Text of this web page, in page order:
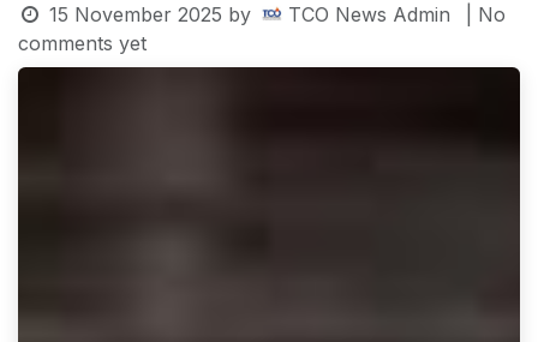
15 November 2025 by TCO News Admin
| No
comments yet